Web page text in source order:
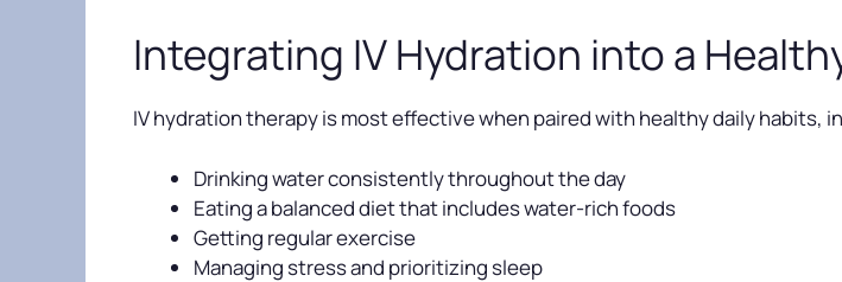
Integrating IV Hydration into a
IV hydration therapy is most effective when paired with healthy daily habits,
Drinking water consistently throughout the day
Eating a balanced diet that includes water-rich foods
Getting regular exercise
Managing stress and prioritizing sleep